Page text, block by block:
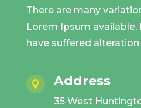
There are many
Lorem Ipsum
have suffered
 Address
35 West